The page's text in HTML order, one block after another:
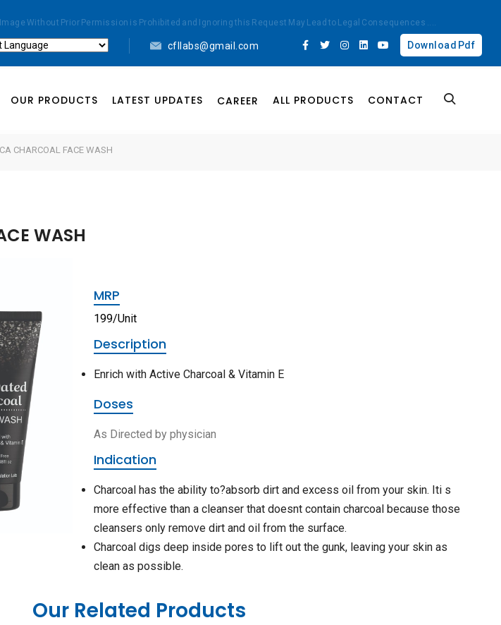
Without Prior Permission is Prohibited and Ignoring this Request May Lead to Legal Consequences ....
cfllabs@gmail.com Download Pdf
OUR PRODUCTS LATEST UPDATES CAREER ALL PRODUCTS CONTACT
CHARCOAL FACE WASH
WASH
MRP
199/Unit
Description
Enrich with Active Charcoal & Vitamin E
Doses
As Directed by physician
Indication
Charcoal has the ability to?absorb dirt and excess oil from your skin. Iti s
more effective than a cleanser that doesnt contain charcoal because those
cleansers only remove dirt and oil from the surface.
Charcoal digs deep inside pores to lift out the gunk, leaving your skin as
clean as possible.
Our Related Products